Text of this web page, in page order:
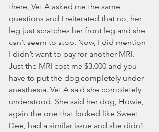
there, Vet A asked me the same
questions and I reiterated that no, her
leg just scratches her front leg and she
can’t seem to stop. Now, I did mention
I didn’t want to pay for another MRI.
Just the MRI cost me $3,000 and you
have to put the dog completely under
anesthesia. Vet A said she completely
understood. She said her dog, Howie,
again the one that looked like Sweet
Dee, had a similar issue and she didn’t